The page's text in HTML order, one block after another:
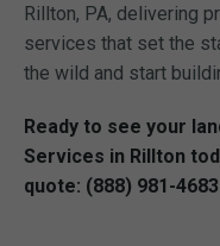
Rillton, PA, delivering
services that set the
the wild and start
Ready to see your
Services in Rillton
quote: (888) 981-